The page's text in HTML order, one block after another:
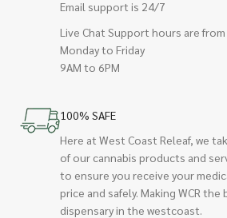
Email support is 24/7
Live Chat Support hours are from
Monday to Friday
9AM to 6PM
100% SAFE
Here at West Coast Releaf, we
of our cannabis products and
to ensure you receive your
price and safely. Making WCR the
dispensary in the westcoast.